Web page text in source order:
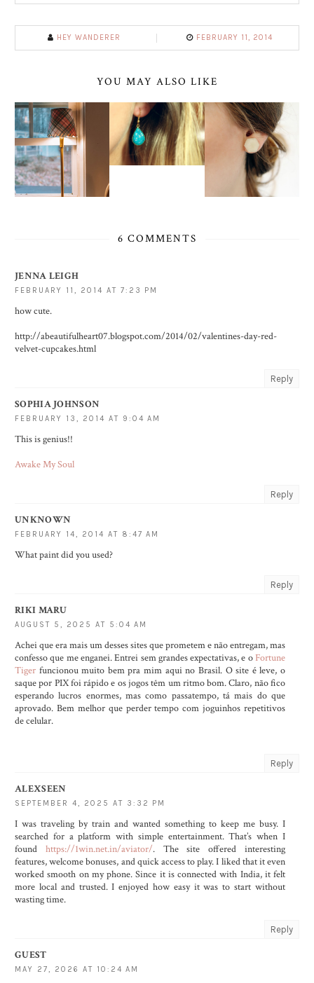
HEY WANDERER FEBRUARY 11, 2014
YOU MAY ALSO LIKE
6 COMMENTS
JENNA LEIGH
FEBRUARY 11, 2014 AT 7:23 PM
how cute.
http://abeautifulheart07.blogspot.com/2014/02/valentines-day-red-
velvet-cupcakes.html
Reply
SOPHIA JOHNSON
FEBRUARY 13, 2014 AT 9:04 AM
This is genius!!
Awake My Soul
Reply
UNKNOWN
FEBRUARY 14, 2014 AT 8:47 AM
What paint did you used?
Reply
RIKI MARU
AUGUST 5, 2025 AT 5:04 AM
Achei que era mais um desses sites que prometem e não entregam, mas
confesso que me enganei. Entrei sem grandes expectativas, e o Fortune
Tiger funcionou muito bem pra mim aqui no Brasil. O site é leve, o
saque por PIX foi rápido e os jogos têm um ritmo bom. Claro, não fico
esperando lucros enormes, mas como passatempo, tá mais do que
aprovado. Bem melhor que perder tempo com joguinhos repetitivos
de celular.
Reply
ALEXSEEN
SEPTEMBER 4, 2025 AT 3:32 PM
I was traveling by train and wanted something to keep me busy. I
searched for a platform with simple entertainment. That’s when I
found https://1win.net.in/aviator/. The site offered interesting
features, welcome bonuses, and quick access to play. I liked that it even
worked smooth on my phone. Since it is connected with India, it felt
more local and trusted. I enjoyed how easy it was to start without
wasting time.
Reply
GUEST
MAY 27, 2026 AT 10:24 AM